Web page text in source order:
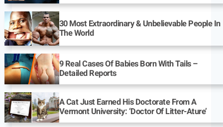
30 Most Extraordinary & Unbelievable People In
The World
9 Real Cases Of Babies Born With Tails –
Detailed Reports
A Cat Just Earned His Doctorate From A
Vermont University: ‘Doctor Of Litter-Ature’